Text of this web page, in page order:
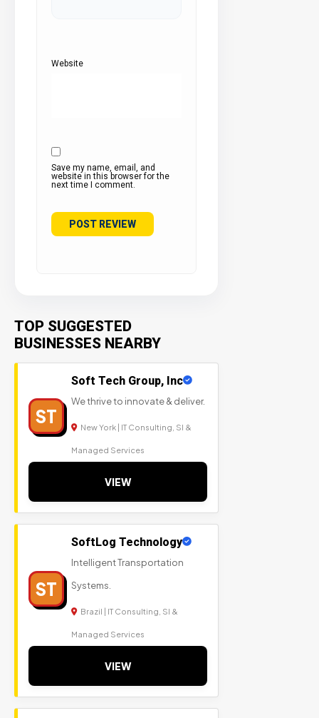
Website
Save my name, email, and
website in this browser for the
next time I comment.
TOP SUGGESTED
BUSINESSES NEARBY
ST
Soft Tech Group, Inc
We thrive to innovate & deliver.
New York | IT Consulting, SI &
Managed Services
VIEW
ST
SoftLog Technology
Intelligent Transportation
Systems.
Brazil | IT Consulting, SI &
Managed Services
VIEW